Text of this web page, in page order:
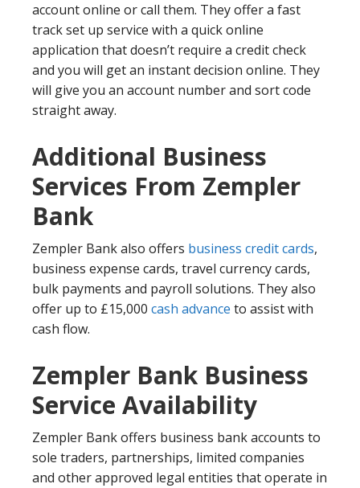
account online or call them. They offer a fast
track set up service with a quick online
application that doesn’t require a credit check
and you will get an instant decision online. They
will give you an account number and sort code
straight away.
Additional Business
Services From Zempler
Bank
Zempler Bank also offers business credit cards,
business expense cards, travel currency cards,
bulk payments and payroll solutions. They also
offer up to £15,000 cash advance to assist with
cash flow.
Zempler Bank Business
Service Availability
Zempler Bank offers business bank accounts to
sole traders, partnerships, limited companies
and other approved legal entities that operate in